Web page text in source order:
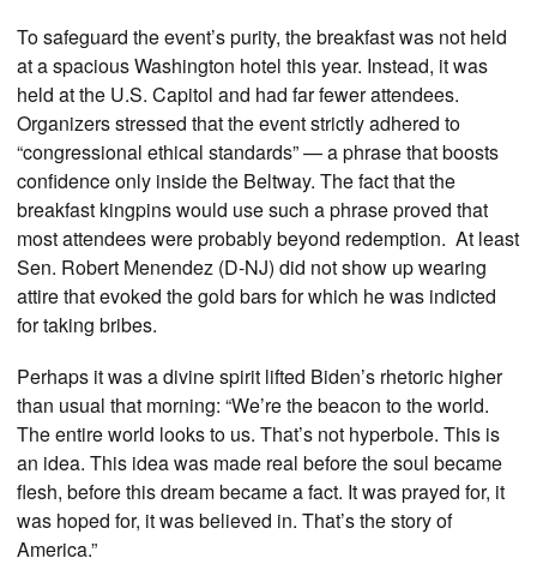
To safeguard the event’s purity, the breakfast was not held
at a spacious Washington hotel this year. Instead, it was
held at the U.S. Capitol and had far fewer attendees.
Organizers stressed that the event strictly adhered to
“congressional ethical standards” — a phrase that boosts
confidence only inside the Beltway. The fact that the
breakfast kingpins would use such a phrase proved that
most attendees were probably beyond redemption. At least
Sen. Robert Menendez (D-NJ) did not show up wearing
attire that evoked the gold bars for which he was indicted
for taking bribes.
Perhaps it was a divine spirit lifted Biden’s rhetoric higher
than usual that morning: “We’re the beacon to the world.
The entire world looks to us. That’s not hyperbole. This is
an idea. This idea was made real before the soul became
flesh, before this dream became a fact. It was prayed for, it
was hoped for, it was believed in. That’s the story of
America.”